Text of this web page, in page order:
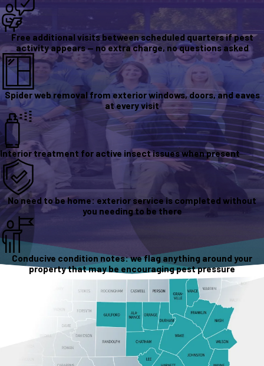
Free additional visits between scheduled quarters if pest
activity appears — no extra charge, no questions asked
Spider web removal from exterior windows, doors, and eaves
at every visit
Interior treatment for active insect issues when present
No need to be home: exterior service is completed without
you needing to be there
Conducive condition notes: we flag anything around your
property that may be encouraging pest pressure